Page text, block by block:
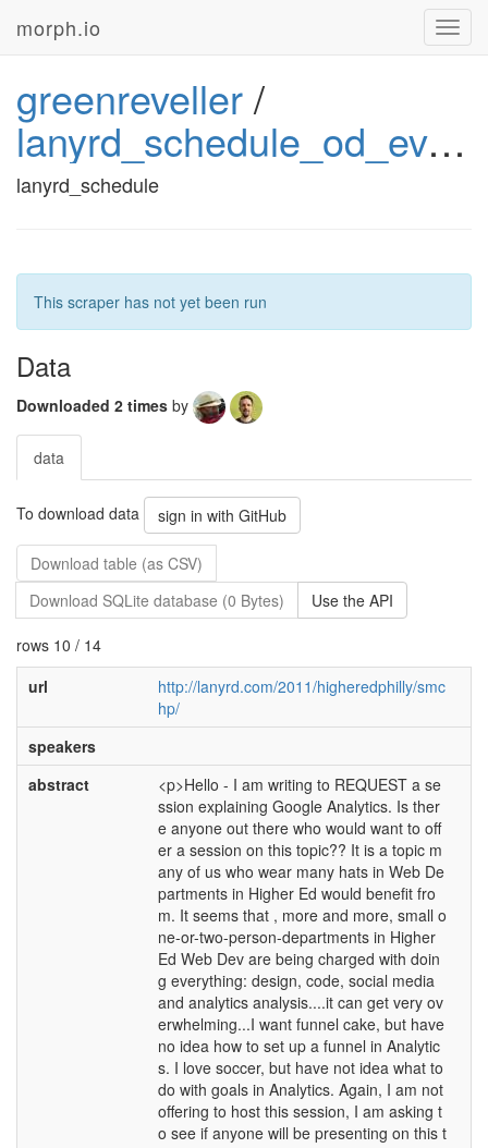
morph.io
greenreveller/
lanyrd_schedule_od_events
lanyrd_schedule
This scraper has not yet been run
Data
Downloaded 2 times by
data
To download data sign in with GitHub
Download table (as CSV)
Download SQLite database (0 Bytes)
Use the API
rows 10 / 14
url
http://lanyrd.com/2011/higheredphilly/smc
hp/
speakers
abstract
<p>Hello - I am writing to REQUEST a se
ssion explaining Google Analytics. Is ther
e anyone out there who would want to off
er a session on this topic?? It is a topic m
any of us who wear many hats in Web De
partments in Higher Ed would benefit fro
m. It seems that , more and more, small o
ne-or-two-person-departments in Higher
Ed Web Dev are being charged with doin
g everything: design, code, social media
and analytics analysis....it can get very ov
erwhelming...I want funnel cake, but have
no idea how to set up a funnel in Analytic
s. I love soccer, but have not idea what to
do with goals in Analytics. Again, I am not
offering to host this session, I am asking t
o see if anyone will be presenting on this t